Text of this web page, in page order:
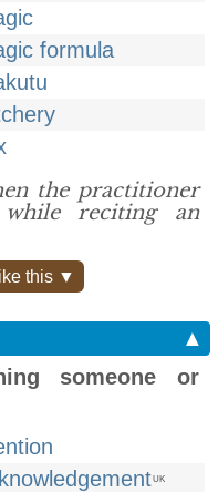
formula
the practitioner
reciting an
this ▼
▲
someone or
UK